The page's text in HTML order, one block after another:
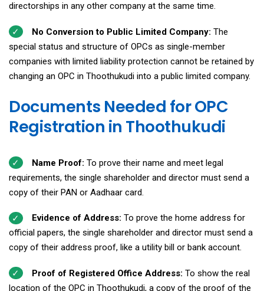
directorships in any other company at the same time.
No Conversion to Public Limited Company: The
special status and structure of OPCs as single-member
companies with limited liability protection cannot be retained by
changing an OPC in Thoothukudi into a public limited company.
Documents Needed for OPC
Registration in Thoothukudi
Name Proof: To prove their name and meet legal
requirements, the single shareholder and director must send a
copy of their PAN or Aadhaar card.
Evidence of Address: To prove the home address for
official papers, the single shareholder and director must send a
copy of their address proof, like a utility bill or bank account.
Proof of Registered Office Address: To show the real
location of the OPC in Thoothukudi, a copy of the proof of the